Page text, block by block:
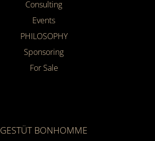
Consulting
Events
PHILOSOPHY
Sponsoring
For Sale
GESTÜT BONHOMME